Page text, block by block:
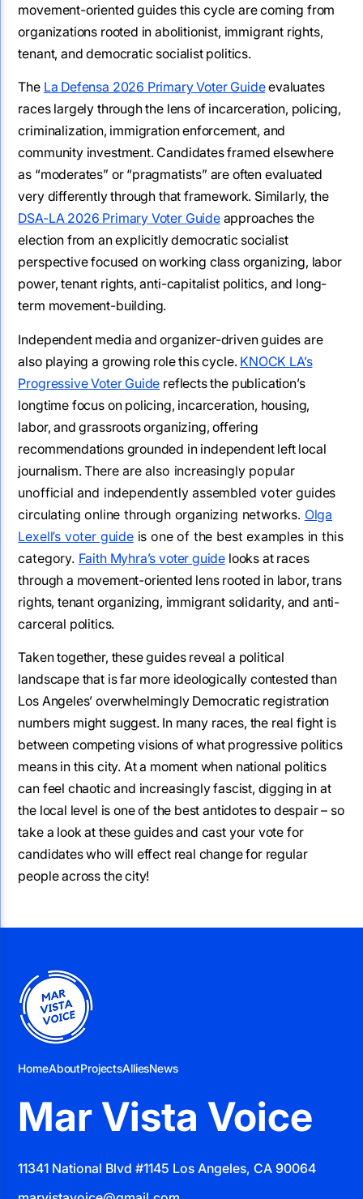
movement-oriented guides this cycle are coming from
organizations rooted in abolitionist, immigrant rights,
tenant, and democratic socialist politics.
The La Defensa 2026 Primary Voter Guideevaluates
races largely through the lens of incarceration, policing,
criminalization, immigration enforcement, and
community investment. Candidates framed elsewhere
as “moderates” or “pragmatists” are often evaluated
very differently through that framework. Similarly, the
DSA-LA 2026 Primary Voter Guideapproaches the
election from an explicitly democratic socialist
perspective focused on working class organizing, labor
power, tenant rights, anti-capitalist politics, and long-
term movement-building.
Independent media and organizer-driven guides are
also playing a growing role this cycle. KNOCK LA’s
Progressive Voter Guide reflects the publication’s
longtime focus on policing, incarceration, housing,
labor, and grassroots organizing, offering
recommendations grounded in independent left local
journalism.There are also increasingly popular
unofficial and independently assembled voter guides
circulating online through organizing networks. Olga
Lexell’s voter guideis one of the best examples in this
category. Faith Myhra’s voter guide looks at races
through a movement-oriented lens rooted in labor, trans
rights, tenant organizing, immigrant solidarity, and anti-
carceral politics.
Taken together, these guides reveal a political
landscape that is far more ideologically contested than
Los Angeles’ overwhelmingly Democratic registration
numbers might suggest. In many races, the real fight is
between competing visions of what progressive politics
means in this city. At a moment when national politics
can feel chaotic and increasingly fascist, digging in at
the local level is one of the best antidotes to despair – so
take a look at these guides and cast your vote for
candidates who will effect real change for regular
people across the city!
HomeAboutProjectsAlliesNews
Mar Vista Voice
11341 National Blvd #1145 Los Angeles, CA 90064